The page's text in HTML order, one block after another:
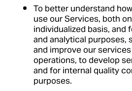
To better understand
use our Services, both
individualized basis,
and analytical purposes,
and improve our
operations, to develop
and for internal quality
purposes.